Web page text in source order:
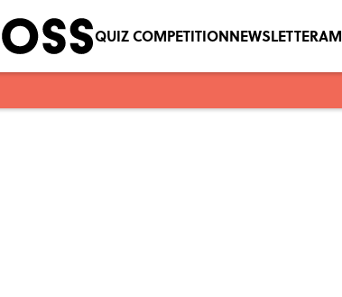
QUIZ COMPETITIONNEWSLETTER